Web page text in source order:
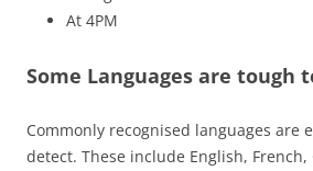
At 4PM
Some Languages are tough
Commonly recognised languages are
detect. These include English, French,